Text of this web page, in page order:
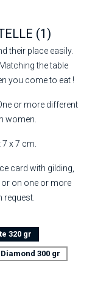
(1)
their place easily.
the table
you come to eat !
or more different
women.
x 7 cm.
card with gilding,
on one or more
request.
320 gr
300 gr